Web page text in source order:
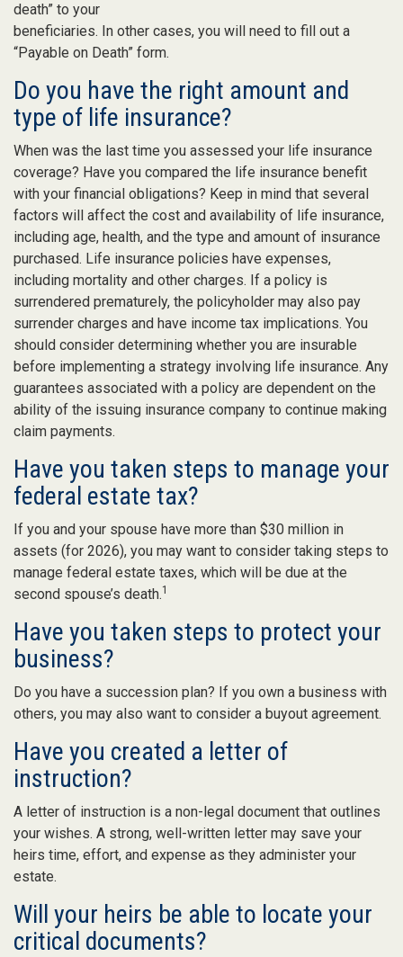
death” to your
beneficiaries. In other cases, you will need to fill out a
“Payable on Death” form.
Do you have the right amount and
type of life insurance?
When was the last time you assessed your life insurance
coverage? Have you compared the life insurance benefit
with your financial obligations? Keep in mind that several
factors will affect the cost and availability of life insurance,
including age, health, and the type and amount of insurance
purchased. Life insurance policies have expenses,
including mortality and other charges. If a policy is
surrendered prematurely, the policyholder may also pay
surrender charges and have income tax implications. You
should consider determining whether you are insurable
before implementing a strategy involving life insurance. Any
guarantees associated with a policy are dependent on the
ability of the issuing insurance company to continue making
claim payments.
Have you taken steps to manage your
federal estate tax?
If you and your spouse have more than $30 million in
assets (for 2026), you may want to consider taking steps to
manage federal estate taxes, which will be due at the
second spouse’s death.1
Have you taken steps to protect your
business?
Do you have a succession plan? If you own a business with
others, you may also want to consider a buyout agreement.
Have you created a letter of
instruction?
A letter of instruction is a non-legal document that outlines
your wishes. A strong, well-written letter may save your
heirs time, effort, and expense as they administer your
estate.
Will your heirs be able to locate your
critical documents?